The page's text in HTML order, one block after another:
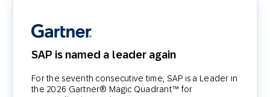
SAP is named a leader again
For the seventh consecutive time, SAP is a Leader in
the 2026 Gartner® Magic Quadrant™ for